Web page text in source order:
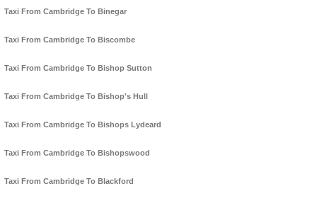
Taxi From Cambridge To Binegar
Taxi From Cambridge To Biscombe
Taxi From Cambridge To Bishop Sutton
Taxi From Cambridge To Bishop's Hull
Taxi From Cambridge To Bishops Lydeard
Taxi From Cambridge To Bishopswood
Taxi From Cambridge To Blackford